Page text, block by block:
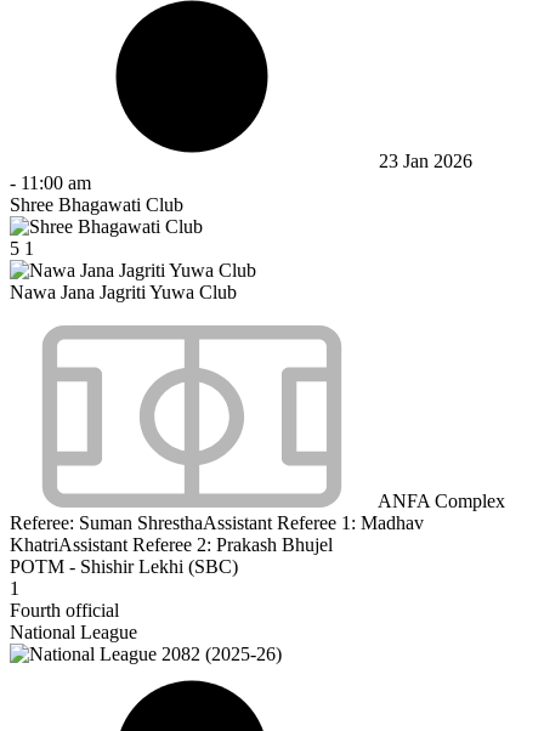
23 Jan 2026
- 11:00 am
Shree Bhagawati Club
5 1
Nawa Jana Jagriti Yuwa Club
ANFA Complex
Referee: Suman ShresthaAssistant Referee 1: Madhav
KhatriAssistant Referee 2: Prakash Bhujel
POTM - Shishir Lekhi (SBC)
1
Fourth official
National League